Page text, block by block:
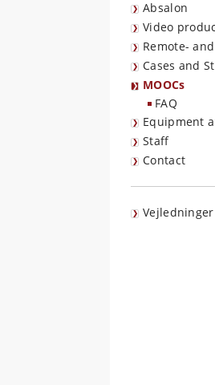
Absalon
Video
Remote-
Cases and
MOOCs
FAQ
Equipment
Staff
Contact